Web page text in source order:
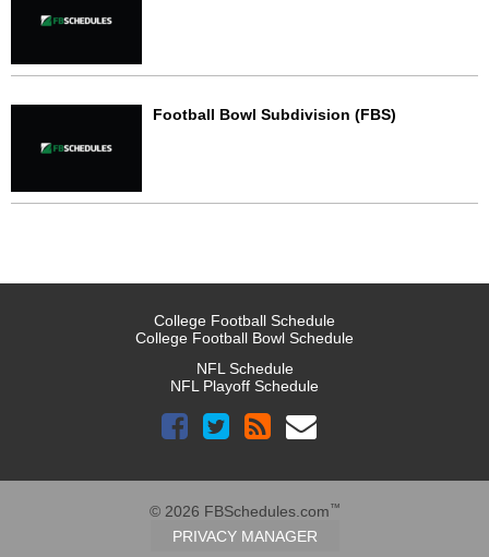
Football Bowl Subdivision (FBS)
College Football Schedule
College Football Bowl Schedule
NFL Schedule
NFL Playoff Schedule
© 2026 FBSchedules.com™
PRIVACY MANAGER